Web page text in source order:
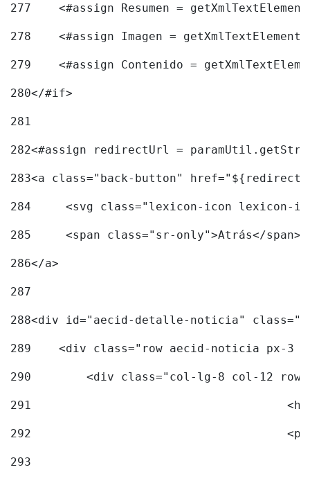
277
<#assign Resumen =
278
<#assign Imagen =
279
<#assign Contenido =
280</#if>
281
282<#assign redirectUrl =
283<a class="back-button"
284
<svg class="lexicon-icon lexicon-
285
	<span class="sr-only">Atrás</span>
286</a>
287
288<div id="aecid-detalle-noticia"
289
<div class="row aecid-noticia px-3
290
<div class="col-lg-8 col-12
291
292
293